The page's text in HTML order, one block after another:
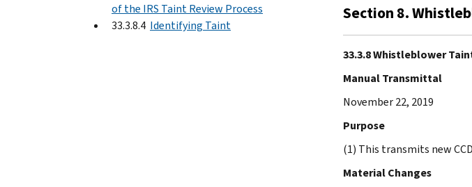
of the IRS Taint Review Process
33.3.8.4 Identifying Taint
Section 8.
33.3.8 Whistleblower
Manual Transmittal
November 22, 2019
Purpose
(1) This transmits new
Material Changes